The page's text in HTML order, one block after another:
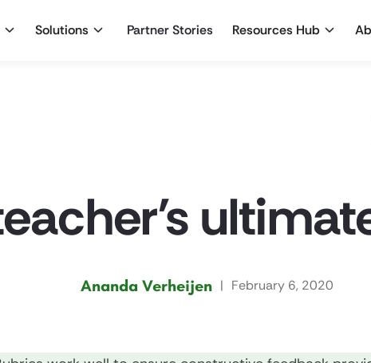
Solutions Partner Stories Resources Hub
Ananda Verheijen | February 6, 2020